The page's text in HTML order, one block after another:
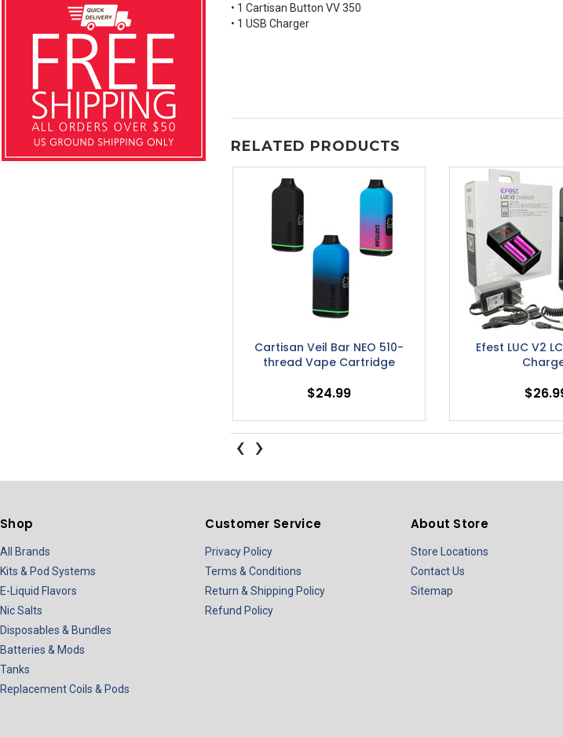
• 1 Cartisan Button VV 350
• 1 USB Charger
RELATED PRODUCTS
Cartisan Veil Bar NEO 510-
thread Vape Cartridge
$24.99
Efest LUC V2
‹ ›
Shop
All Brands
Kits & Pod Systems
E-Liquid Flavors
Nic Salts
Disposables & Bundles
Batteries & Mods
Tanks
Replacement Coils & Pods
Customer Service
Privacy Policy
Terms & Conditions
Return & Shipping Policy
Refund Policy
About Store
Store Locations
Contact Us
Sitemap